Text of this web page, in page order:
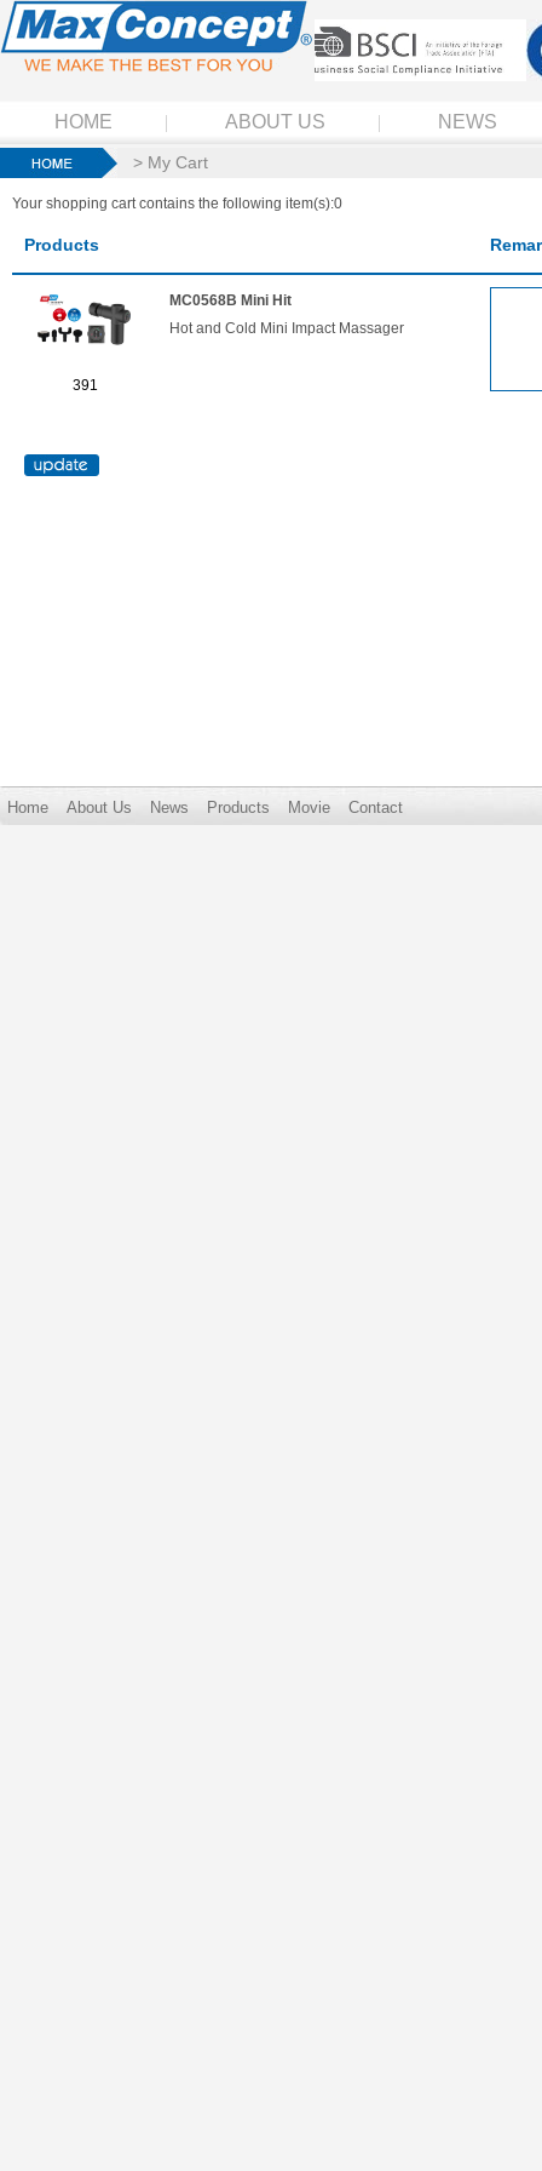
HOME ABOUT US NEWS
> My Cart
Your shopping cart contains the following item(s):0
Products
391
MC0568B Mini Hit
Hot and Cold Mini Impact Massager
Home About Us News Products Movie Contact